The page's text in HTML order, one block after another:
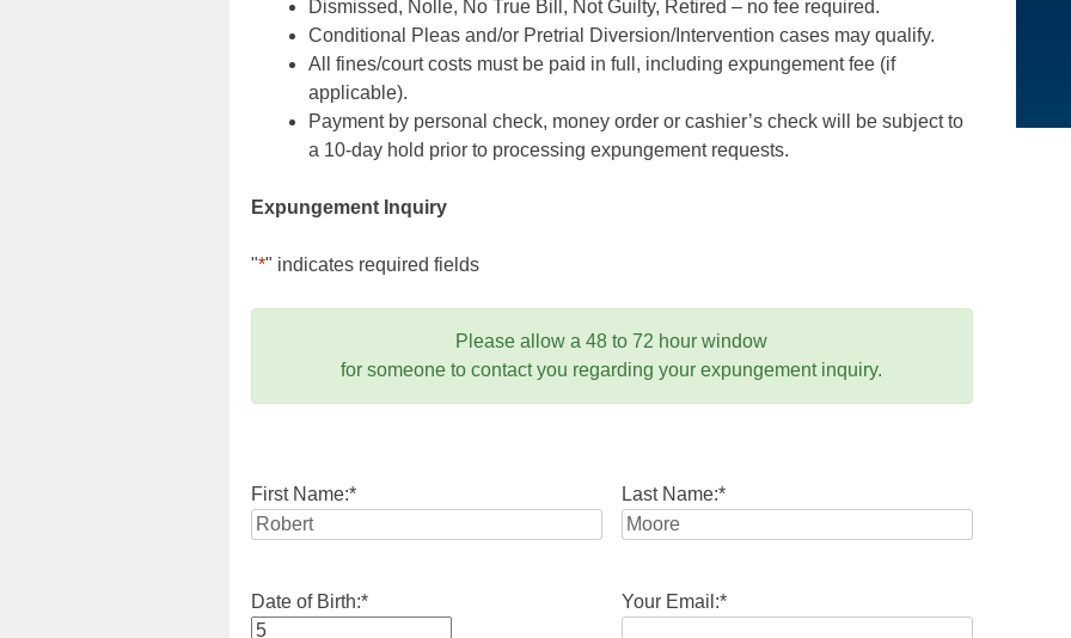
Dismissed, Nolle, No True Bill, Not Guilty, Retired – no fee required.
Conditional Pleas and/or Pretrial Diversion/Intervention cases may qualify.
All fines/court costs must be paid in full, including expungement fee (if
applicable).
Payment by personal check, money order or cashier’s check will be subject to
a 10-day hold prior to processing expungement requests.
Expungement Inquiry
"*" indicates required fields
Please allow a 48 to 72 hour window
for someone to contact you regarding your expungement inquiry.
First Name:* Last Name:*
Date of Birth:* Your Email:*